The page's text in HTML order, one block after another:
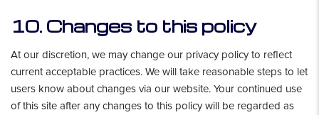
10. Changes to this policy
At our discretion, we may change our privacy policy to reflect
current acceptable practices. We will take reasonable steps to let
users know about changes via our website. Your continued use
of this site after any changes to this policy will be regarded as